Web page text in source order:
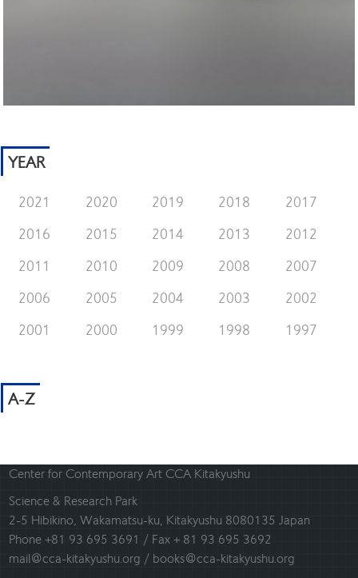
YEAR
2021 2020 2019 2018
2017
2016
2015 2014 2013
2012
2011
2010 2009 2008
2007
2006
2005 2004 2003
2002
2001
2000 1999 1998 1997
A-Z
Center for Contemporary Art CCA Kitakyushu
Science & Research Park
2-5 Hibikino, Wakamatsu-ku, Kitakyushu 8080135 Japan
Phone +81 93 695 3691 / Fax + 81 93 695 3692
mail@cca-kitakyushu.org / books@cca-kitakyushu.org